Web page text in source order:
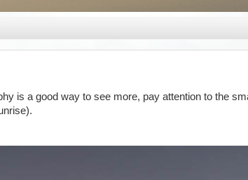
is a good way to see more, pay attention to the